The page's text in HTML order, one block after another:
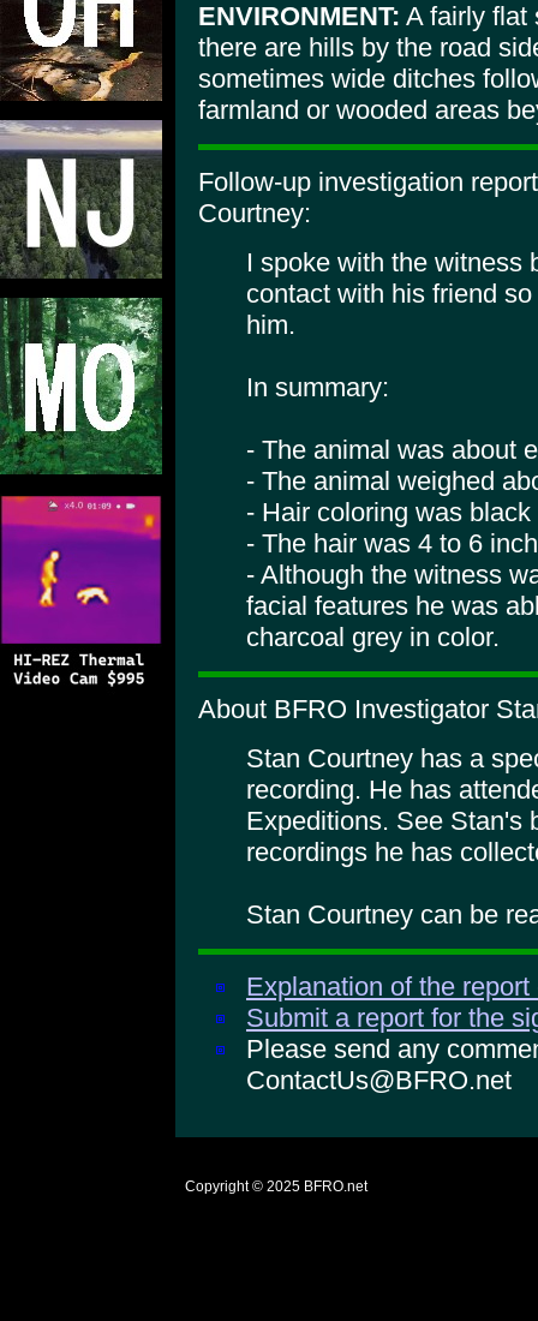
ENVIRONMENT: A fairly flat
there are hills by the road
sometimes wide ditches
farmland or wooded areas
Follow-up investigation
Courtney:
I spoke with the witness
contact with his friend
him.
In summary:
- The animal was about
- The animal weighed
- Hair coloring was
- The hair was 4 to 6
- Although the witness
facial features he was
charcoal grey in color.
About BFRO Investigator
Stan Courtney has a
recording. He has
Expeditions. See Stan's
recordings he has
Stan Courtney can be
Explanation of the
Submit a report for the
Please send any
ContactUs@BFRO.net
Copyright © 2025 BFRO.net